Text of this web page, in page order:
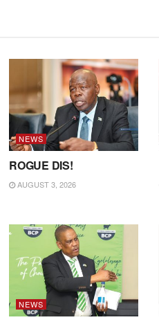
NEWS
ROGUE DIS!
AUGUST 3, 2026
NEWS